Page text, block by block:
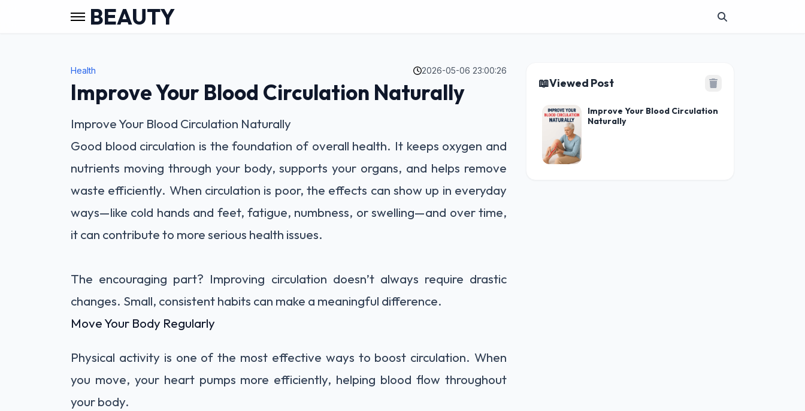
BEAUTY
Health 2026-05-06 23:00:26
Improve Your Blood Circulation Naturally
Improve Your Blood Circulation Naturally
Good blood circulation is the foundation of overall health. It keeps oxygen and
nutrients moving through your body, supports your organs, and helps remove
waste efficiently. When circulation is poor, the effects can show up in everyday
ways—like cold hands and feet, fatigue, numbness, or swelling—and over time,
it can contribute to more serious health issues.
The encouraging part? Improving circulation doesn’t always require drastic
changes. Small, consistent habits can make a meaningful difference.
Move Your Body Regularly
Physical activity is one of the most effective ways to boost circulation. When
you move, your heart pumps more efficiently, helping blood flow throughout
your body.
📖Viewed Post
Improve Your Blood Circulation
Naturally